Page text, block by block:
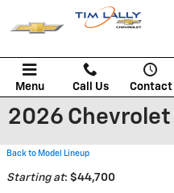
Skip to main content
Menu Call Us Contact
2026 Chevrolet
Back to Model Lineup
Starting at: $44,700